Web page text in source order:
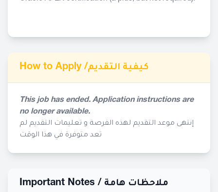
How to Apply /كيفية التقديم
This job has ended. Application instructions are
no longer available.
إنتهى موعد التقديم لهذه الفرصة و تعليمات التقديم لم
تعد متوفرة في هذا الوقت
Important Notes / ملاحظات هامة